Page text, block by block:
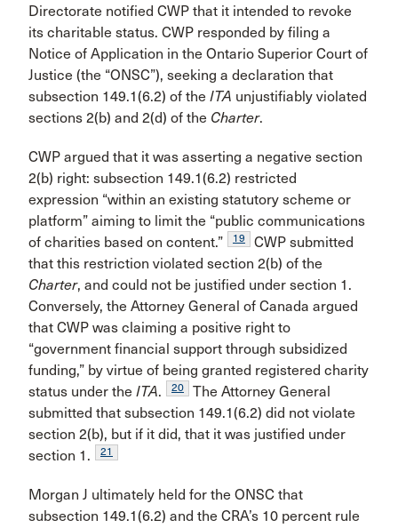
Directorate notified CWP that it intended to revoke
its charitable status. CWP responded by filing a
Notice of Application in the Ontario Superior Court of
Justice (the “ONSC”), seeking a declaration that
subsection 149.1(6.2) of the ITA unjustifiably violated
sections 2(b) and 2(d) of the Charter.
CWP argued that it was asserting a negative section
2(b) right: subsection 149.1(6.2) restricted
expression “within an existing statutory scheme or
platform” aiming to limit the “public communications
of charities based on content.”
19
CWP submitted
that this restriction violated section 2(b) of the
Charter, and could not be justified under section 1.
Conversely, the Attorney General of Canada argued
that CWP was claiming a positive right to
“government financial support through subsidized
funding,” by virtue of being granted registered charity
status under the ITA. 20
The Attorney General
submitted that subsection 149.1(6.2) did not violate
section 2(b), but if it did, that it was justified under
section 1.
21
Morgan J ultimately held for the ONSC that
subsection 149.1(6.2) and the CRA’s 10 percent rule